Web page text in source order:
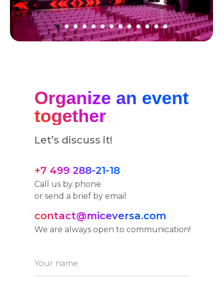
Organize an event
together
Your name
Call us by phone
or send a brief by email
+7 499 288-21-18
contact@miceversa.com
We are always open to communication!
Let’s discuss it!